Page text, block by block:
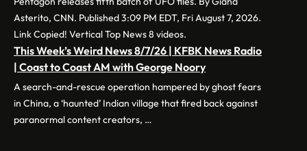
Asterito, CNN. Published 3:09 PM EDT, Fri August 7, 2026.
Link Copied! Vertical Top News 8 videos.
This Week’s Weird News 8/7/26 | KFBK News Radio
| Coast to Coast AM with George Noory
A search-and-rescue operation hampered by ghost fears
in China, a ‘haunted’ Indian village that fired back against
paranormal content creators, …